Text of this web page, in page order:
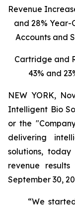
Revenue
and 28% Year-
Accounts and
Cartridge and
43% and
NEW YORK,
Intelligent Bio
or the
delivering
solutions,
revenue
September 30,
“We